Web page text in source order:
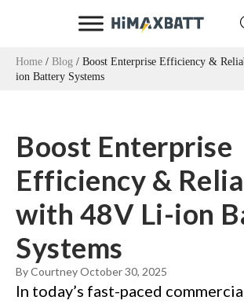
Home / Blog / Boost Enterprise Efficiency &
ion Battery Systems
Boost Enterprise
Efficiency &
with 48V Li-ion
Systems
By CourtneyOctober 30, 2025
In today’s fast-paced